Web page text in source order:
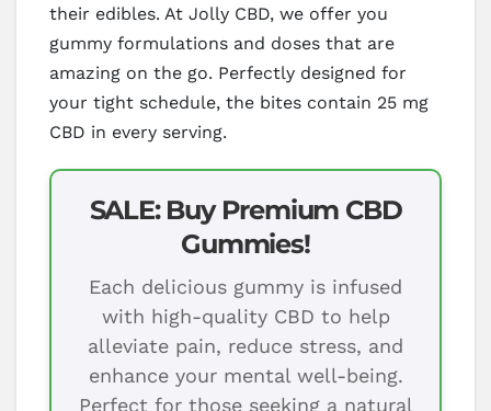
their edibles. At Jolly CBD, we offer you
gummy formulations and doses that are
amazing on the go. Perfectly designed for
your tight schedule, the bites contain 25 mg
CBD in every serving.
SALE: Buy Premium CBD
Gummies!
Each delicious gummy is infused
with high-quality CBD to help
alleviate pain, reduce stress, and
enhance your mental well-being.
Perfect for those seeking a natural